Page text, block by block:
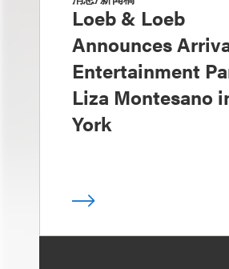
Loeb & Loeb
Announces
Entertainment
Liza Montesano
York